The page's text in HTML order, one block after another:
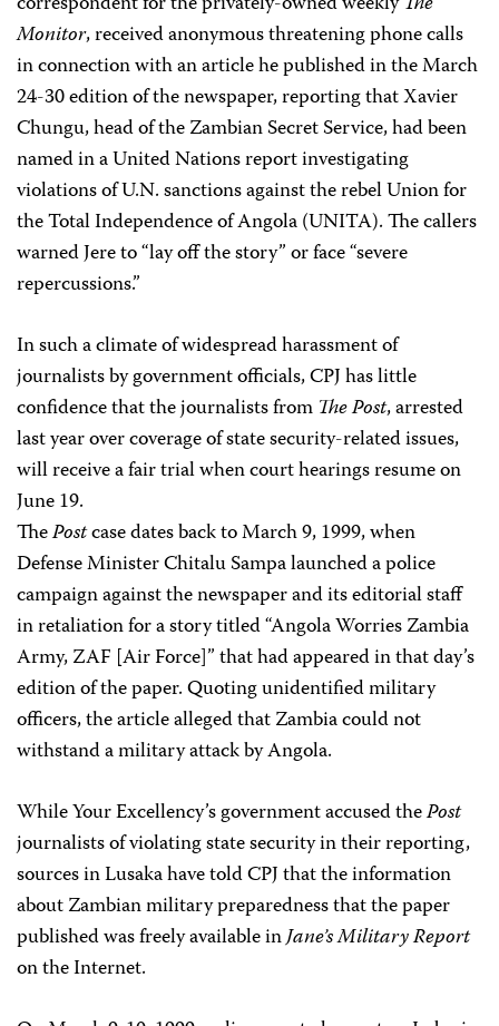
Monitor, received anonymous threatening phone calls
in connection with an article he published in the March
24-30 edition of the newspaper, reporting that Xavier
Chungu, head of the Zambian Secret Service, had been
named in a United Nations report investigating
violations of U.N. sanctions against the rebel Union for
the Total Independence of Angola (UNITA). The callers
warned Jere to “lay off the story” or face “severe
repercussions.”
In such a climate of widespread harassment of
journalists by government officials, CPJ has little
confidence that the journalists from The Post, arrested
last year over coverage of state security-related issues,
will receive a fair trial when court hearings resume on
June 19.
ThePostcase dates back to March 9, 1999, when
Defense Minister Chitalu Sampa launched a police
campaign against the newspaper and its editorial staff
in retaliation for a story titled “Angola Worries Zambia
Army, ZAF [Air Force]” that had appeared in that day’s
edition of the paper. Quoting unidentified military
officers, the article alleged that Zambia could not
withstand a military attack by Angola.
While Your Excellency’s government accused thePost
journalists of violating state security in their reporting,
sources in Lusaka have told CPJ that the information
about Zambian military preparedness that the paper
published was freely available inJane’s Military Report
on the Internet.